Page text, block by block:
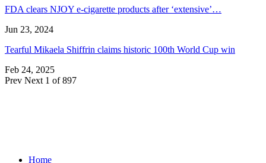
FDA clears NJOY e-cigarette products after ‘extensive’…
Jun 23, 2024
Tearful Mikaela Shiffrin claims historic 100th World Cup win
Feb 24, 2025
Prev Next 1 of 897
Home